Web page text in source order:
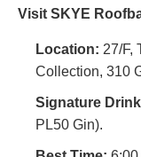
Visit SKYE
Location: 27/F,
Collection, 310
Signature
PL50 Gin).